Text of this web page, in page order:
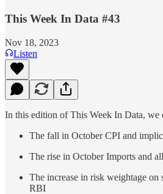
This Week In Data #43
Nov 18, 2023
Listen
In this edition of This Week In Data, we
The fall in October CPI and
The rise in October Imports and
The increase in risk weightage on
RBI